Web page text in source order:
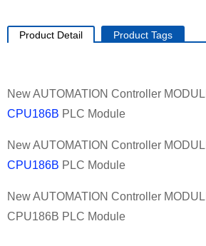
Product Detail Product Tags
New AUTOMATION Controller
CPU186B PLC Module
New AUTOMATION Controller
CPU186B PLC Module
New AUTOMATION Controller
CPU186B PLC Module